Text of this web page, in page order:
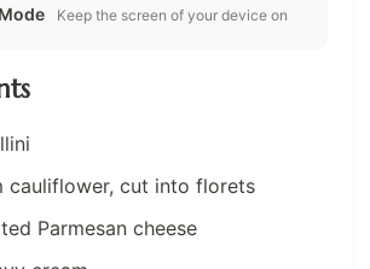
Keep the screen of your device on
cauliflower, cut into florets
Parmesan cheese